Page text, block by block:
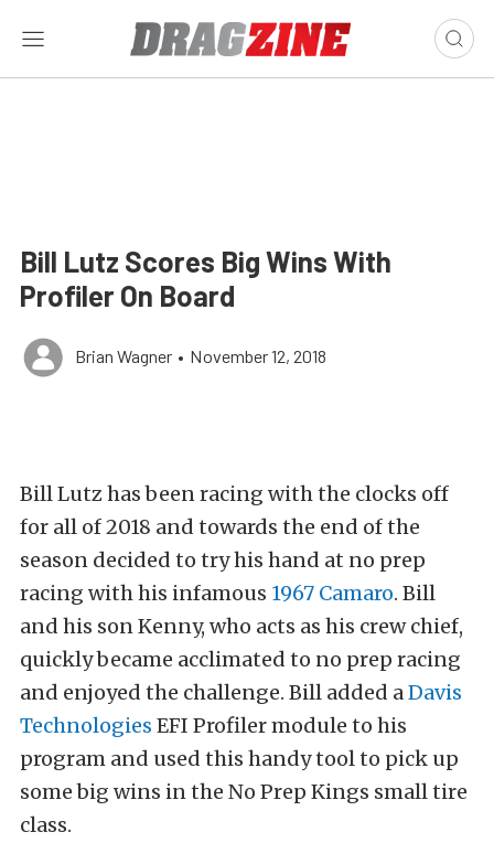
Bill Lutz Scores Big Wins With
Profiler On Board
Brian Wagner • November 12, 2018
Bill Lutz has been racing with the clocks off
for all of 2018 and towards the end of the
season decided to try his hand at no prep
racing with his infamous 1967 Camaro. Bill
and his son Kenny, who acts as his crew chief,
quickly became acclimated to no prep racing
and enjoyed the challenge. Bill added aDavis
Technologies EFI Profiler module to his
program and used this handy tool to pick up
some big wins in the No Prep Kings small tire
class.